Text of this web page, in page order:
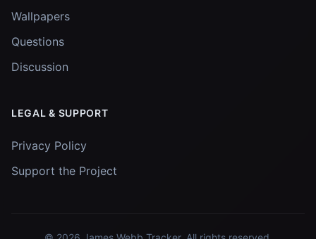
Wallpapers
Questions
Discussion
LEGAL & SUPPORT
Privacy Policy
Support the Project